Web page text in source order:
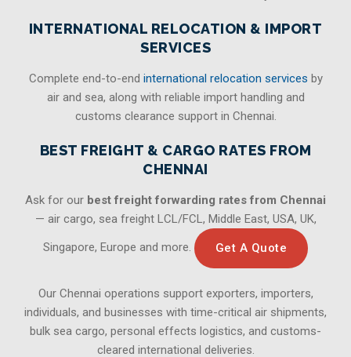
INTERNATIONAL RELOCATION & IMPORT
SERVICES
Complete end-to-end international relocation services by
air and sea, along with reliable import handling and
customs clearance support in Chennai.
BEST FREIGHT & CARGO RATES FROM
CHENNAI
Ask for our best freight forwarding rates from Chennai
— air cargo, sea freight LCL/FCL, Middle East, USA, UK,
Singapore, Europe and more. Get A Quote
Our Chennai operations support exporters, importers,
individuals, and businesses with time-critical air shipments,
bulk sea cargo, personal effects logistics, and customs-
cleared international deliveries.